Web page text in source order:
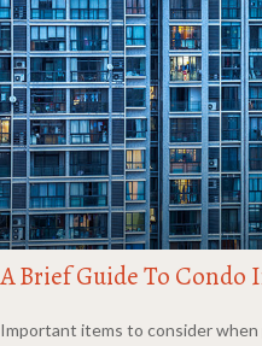
A Brief Guide To Condo
Important items to consider when